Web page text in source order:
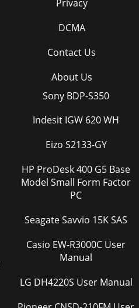
Privacy
DCMA
Contact Us
About Us
Sony BDP-S350
Indesit IGW 620 WH
Eizo S2133-GY
HP ProDesk 400 G5 Base
Model Small Form Factor
PC
Seagate Savvio 15K SAS
Casio EW-R3000C User
Manual
LG DH4220S User Manual